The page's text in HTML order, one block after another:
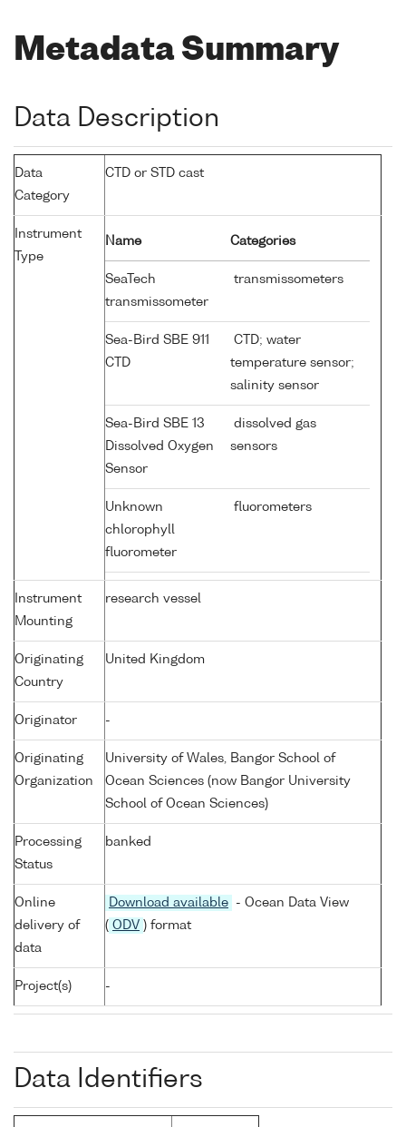
Metadata Summary
Data Description
Data
Category
CTD or STD cast
Instrument
Type
Name Categories
SeaTech
transmissometer
transmissometers
Sea-Bird SBE 911
CTD
CTD; water
temperature sensor;
salinity sensor
Sea-Bird SBE 13
Dissolved Oxygen
Sensor
dissolved gas
sensors
Unknown
chlorophyll
fluorometer
fluorometers
Instrument
Mounting
research vessel
Originating
Country
United Kingdom
Originator -
Originating
Organization
University of Wales, Bangor School of
Ocean Sciences (now Bangor University
School of Ocean Sciences)
Processing
Status
banked
Online
delivery of
data
Download available
- Ocean Data View
( ODV ) format
Project(s) -
Data Identifiers